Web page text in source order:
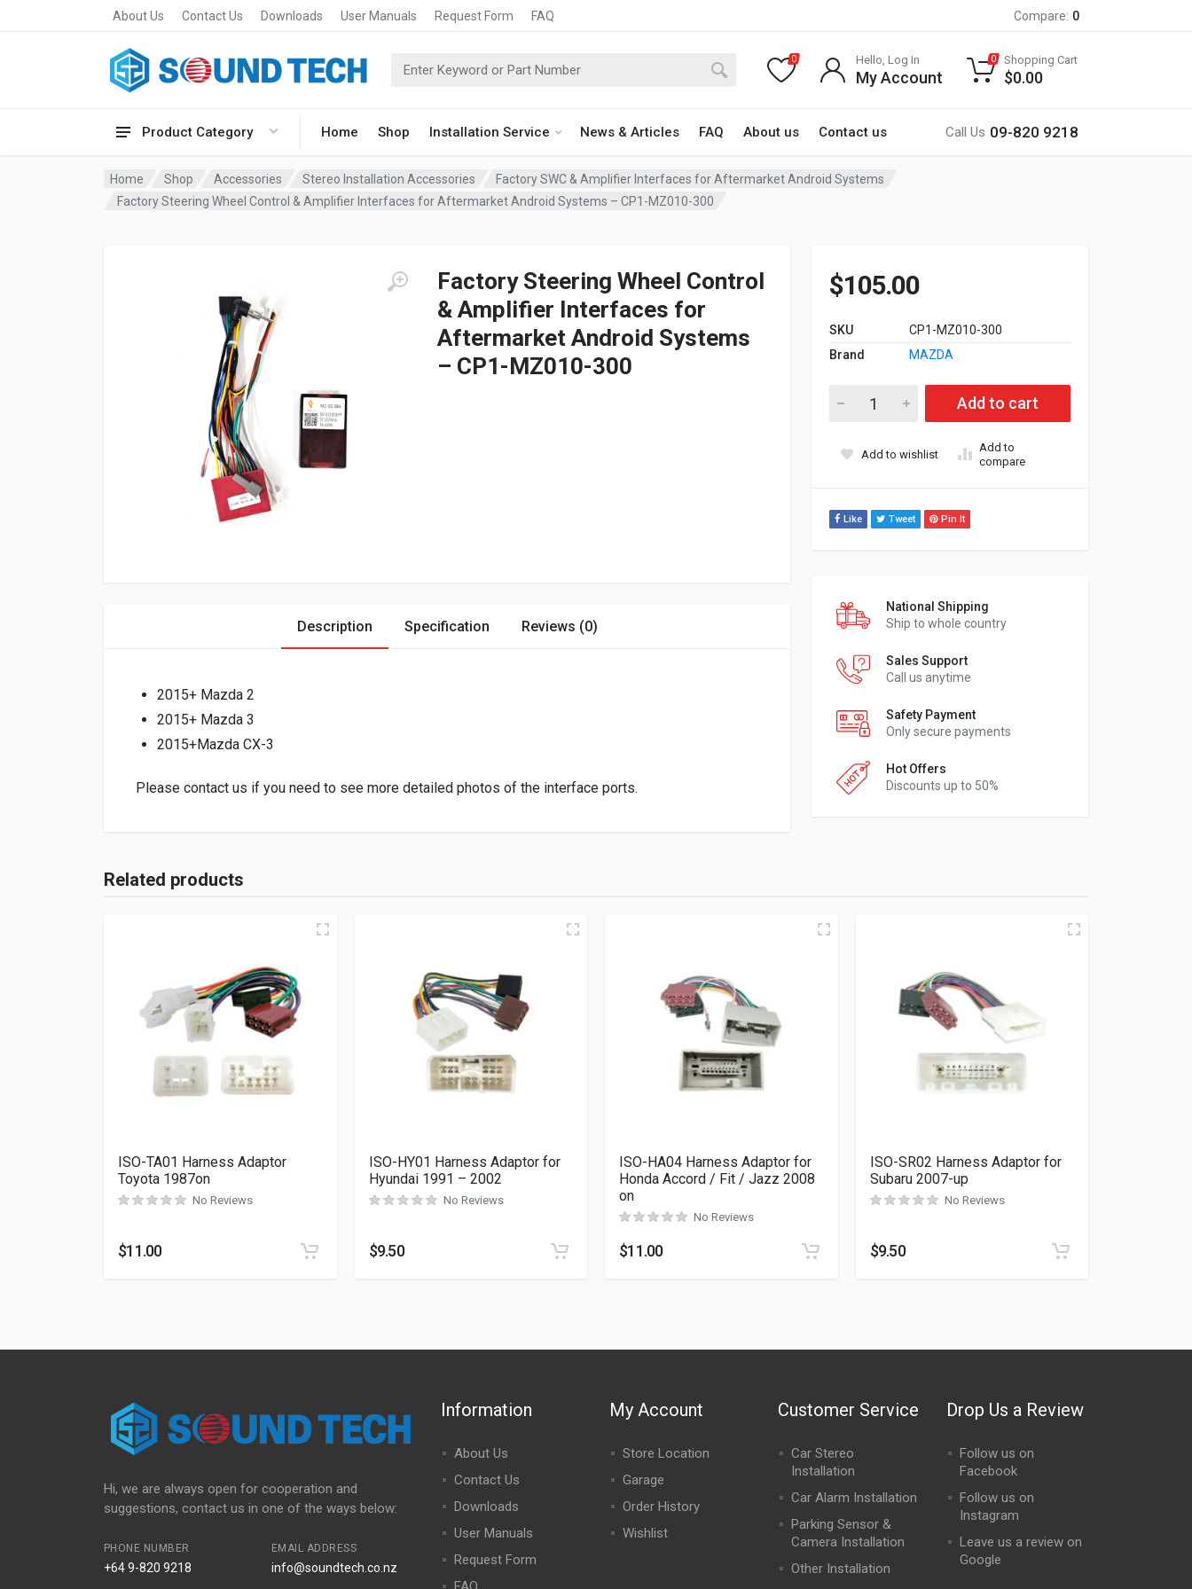
About Us Contact Us Downloads User Manuals Request Form FAQ Compare: 0
Product Category Home Shop Installation Service News & Articles FAQ About us Contact us Call Us 09-820 9218
0 Hello, Log In
My Account
0 Shopping Cart
$0.00
Home Shop Accessories Stereo Installation Accessories
Factory SWC & Amplifier Interfaces for Aftermarket Android Systems
Factory Steering Wheel Control & Amplifier Interfaces for Aftermarket Android Systems – CP1-MZ010-300
Factory Steering Wheel Control
& Amplifier Interfaces for
Aftermarket Android Systems
– CP1-MZ010-300
$105.00
SKU
CP1-MZ010-300
Brand
MAZDA
Factory Steering Wheel Control & Amplifier Interfaces for
Add to cart
Add to wishlist
Add to
compare
Like Tweet Pin It
National Shipping
Ship to whole country
Sales Support
Call us anytime
Safety Payment
Only secure payments
Hot Offers
Discounts up to 50%
Description Specification Reviews (0)
2015+ Mazda 2
2015+ Mazda 3
2015+Mazda CX-3
Please contact us if you need to see more detailed photos of the interface ports.
Related products
ISO-TA01 Harness Adaptor
Toyota 1987on
No Reviews
$11.00
ISO-HY01 Harness Adaptor for
Hyundai 1991 – 2002
No Reviews
$9.50
ISO-HA04 Harness Adaptor for
Honda Accord / Fit / Jazz 2008
on
No Reviews
$11.00
ISO-SR02 Harness Adaptor for
Subaru 2007-up
No Reviews
$9.50
Hi, we are always open for cooperation and
suggestions, contact us in one of the ways below:
PHONE NUMBER
+64 9-820 9218
EMAIL ADDRESS
info@soundtech.co.nz
Information
About Us
Contact Us
Downloads
User Manuals
Request Form
My Account
Store Location
Garage
Order History
Wishlist
Customer Service
Car Stereo
Installation
Car Alarm Installation
Parking Sensor &
Camera Installation
Other Installation
Drop Us a Review
Follow us on
Facebook
Follow us on
Instagram
Leave us a review on
Google